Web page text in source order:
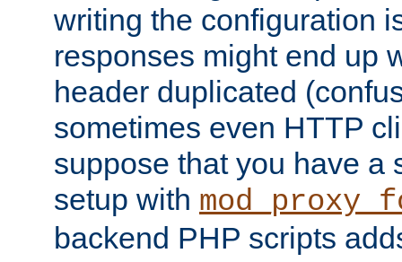
writing the configuration
responses might end up
header duplicated
sometimes even HTTP
suppose that you have a
setup with
backend PHP scripts